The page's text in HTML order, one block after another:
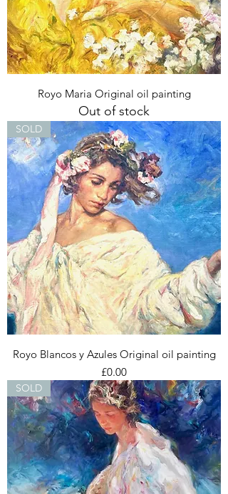
Royo Maria Original oil painting
Out of stock
SOLD
Royo Blancos y Azules Original oil painting
Price
£0.00
SOLD